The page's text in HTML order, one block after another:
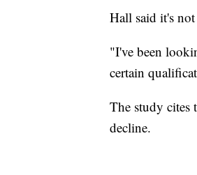
Hall said it's
"I've been
certain
The study cites
decline.